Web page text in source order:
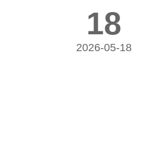
18
2026-05-18